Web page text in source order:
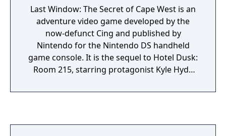
Last Window: The Secret of Cape West is an
adventure video game developed by the
now-defunct Cing and published by
Nintendo for the Nintendo DS handheld
game console. It is the sequel to Hotel Dusk:
Room 215, starring protagonist Kyle Hyde
predecessor. The game has visual and audio